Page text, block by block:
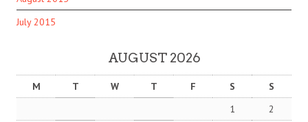
July 2015
AUGUST 2026
M T W T F S
S
1
2